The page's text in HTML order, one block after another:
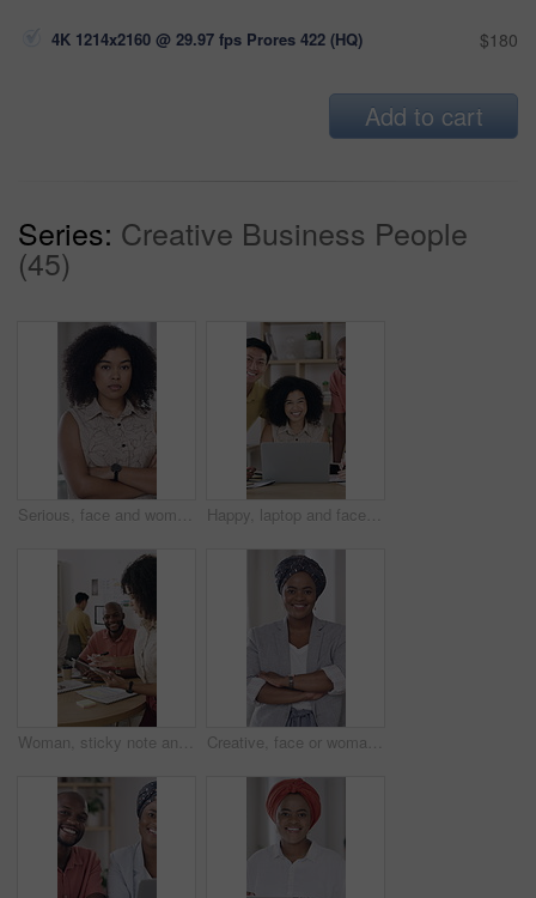
4K 1214x2160 @ 29.97 fps Prores 422 (HQ) $180
Add to cart
Series: Creative Business People
(45)
Serious, face and woman in office with arms crossed, creative job and experience for marketing agency. Confident, African person and employee in business with advertising career, pride and about us. Happy, laptop and face of business people in office with confidence for creative career with teamwork. Smile, computer and portrait of magazine editors with pride for company about us in workplace.
Woman, sticky note and tablet for planning, brainstorming or office strategy discussion. Creative business people, glass wall and mood board for schedule, project management or proposal meeting Creative, face or woman in workplace with arms crossed, ambition or pride in advertising industry. Happy, about us or branding director with portrait, career growth or confidence in marketing agency.